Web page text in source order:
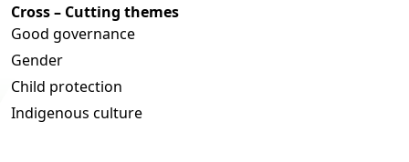
Cross – Cutting themes
Good governance
Gender
Child protection
Indigenous culture